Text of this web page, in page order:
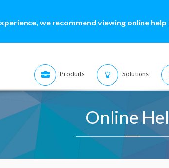
we recommend viewing online
Produits Solutions
Online